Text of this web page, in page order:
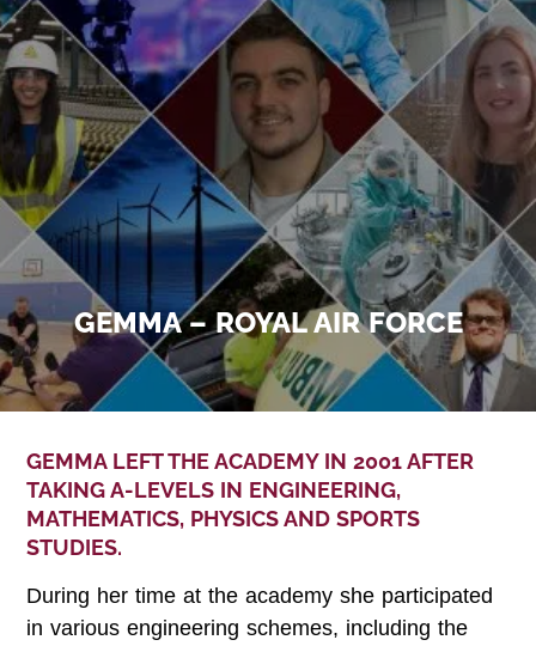
GEMMA – ROYAL AIR FORCE
GEMMA LEFT THE ACADEMY IN 2001 AFTER
TAKING A-LEVELS IN ENGINEERING,
MATHEMATICS, PHYSICS AND SPORTS
STUDIES.
During her time at the academy she participated
in various engineering schemes, including the